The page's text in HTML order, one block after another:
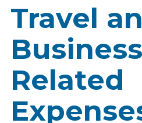
Travel
Related